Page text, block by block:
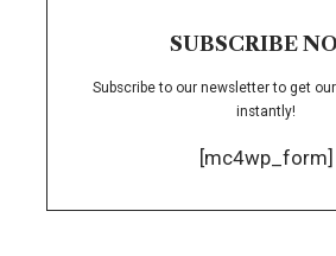
SUBSCRIBE
Subscribe to our newsletter to get
instantly!
[mc4wp_form]